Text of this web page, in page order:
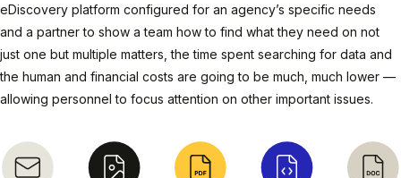
eDiscovery platform configured for an agency’s specific needs
and a partner to show a team how to find what they need on not
just one but multiple matters, the time spent searching for data and
the human and financial costs are going to be much, much lower —
allowing personnel to focus attention on other important issues.